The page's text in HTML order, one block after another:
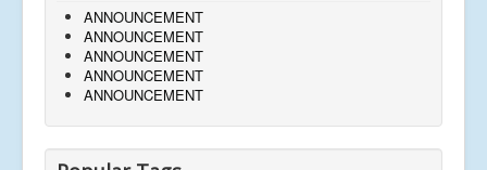
ANNOUNCEMENT
ANNOUNCEMENT
ANNOUNCEMENT
ANNOUNCEMENT
ANNOUNCEMENT